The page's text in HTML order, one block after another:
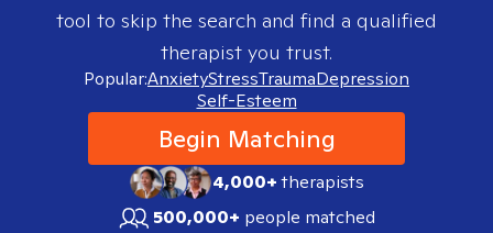
tool to skip the search and find a qualified
therapist you trust.
Popular:AnxietyStressTraumaDepression
Self-Esteem
Begin Matching
4,000+therapists
500,000+ people matched